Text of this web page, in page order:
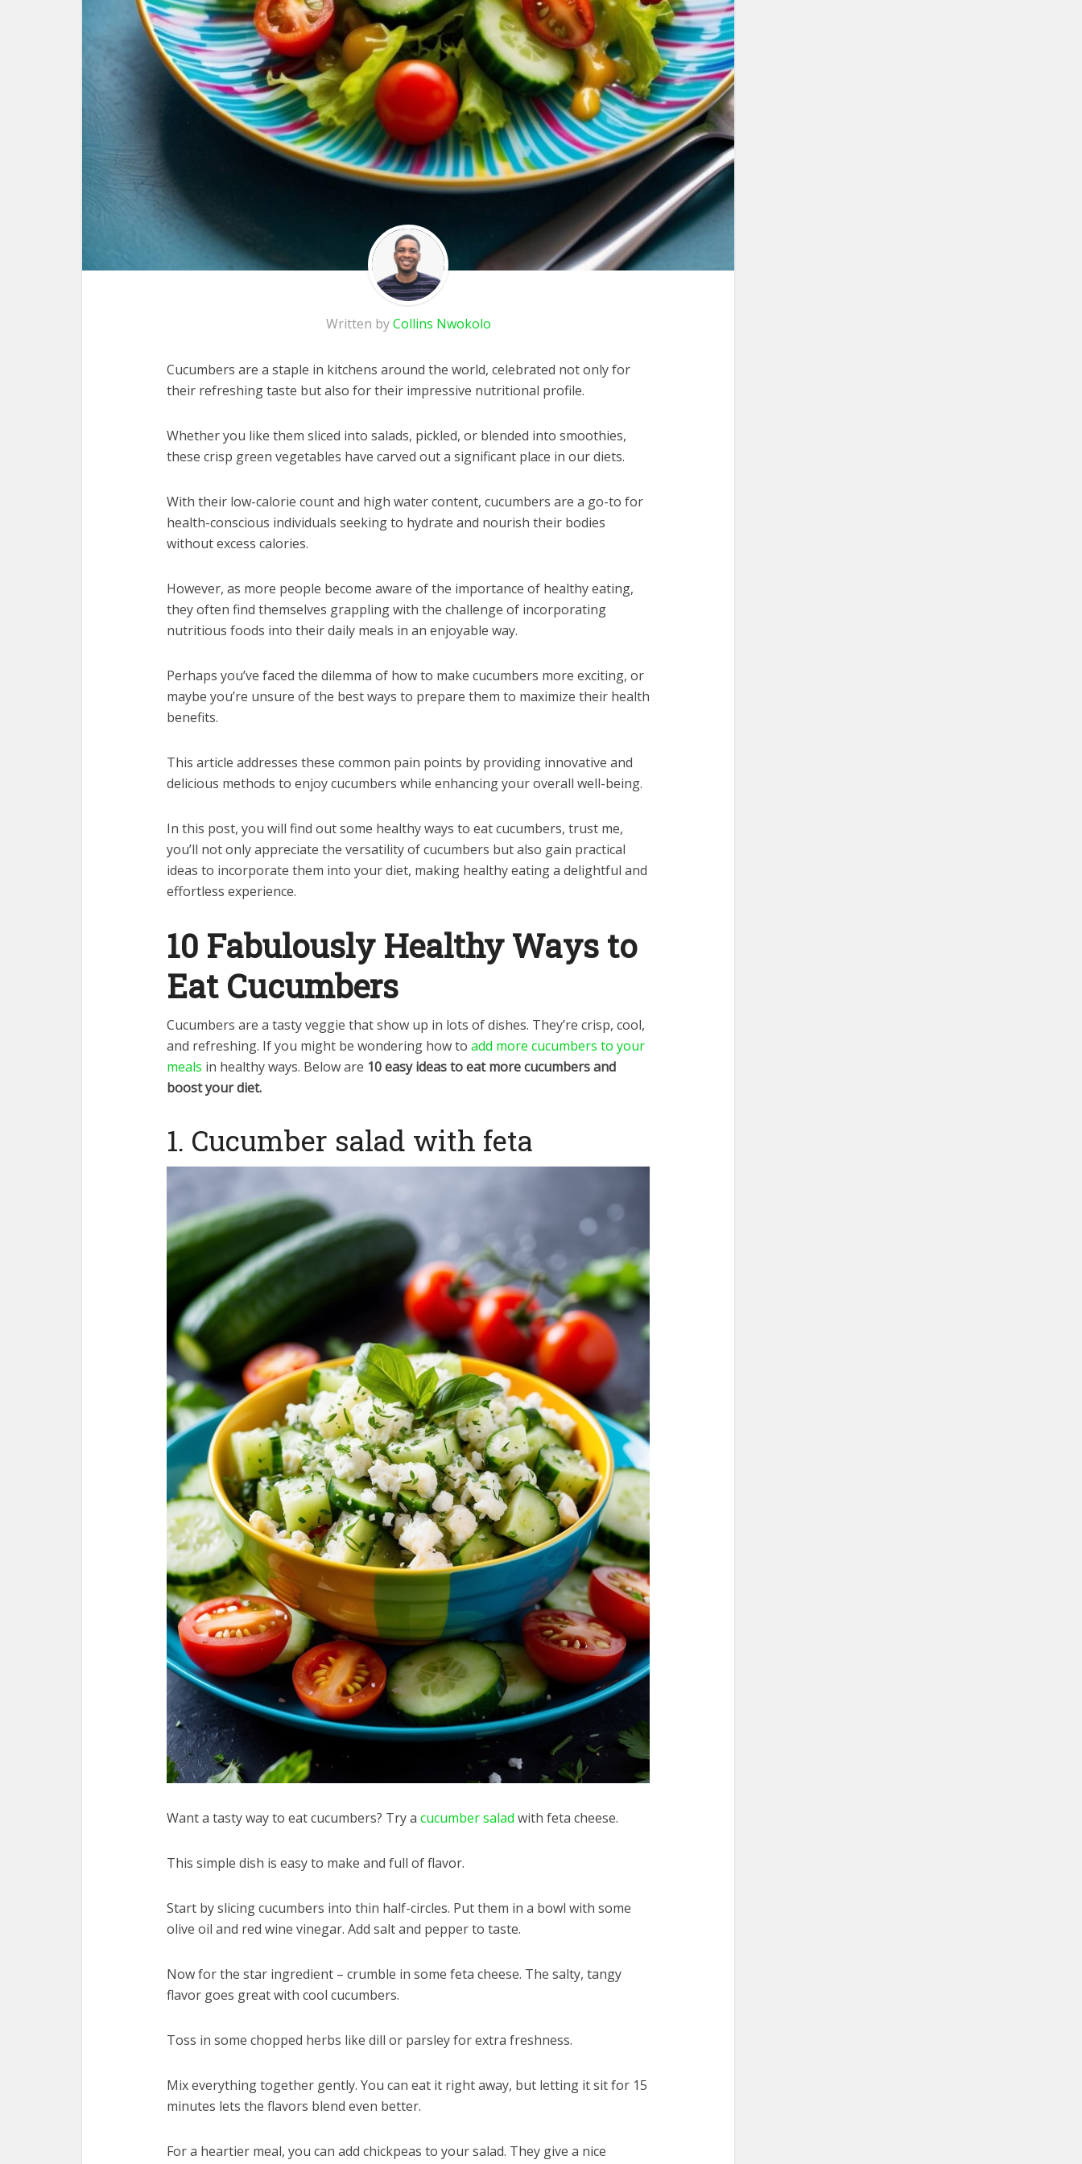
Written byCollins Nwokolo
Cucumbers are a staple in kitchens around the world, celebrated not only for
their refreshing taste but also for their impressive nutritional profile.
Whether you like them sliced into salads, pickled, or blended into smoothies,
these crisp green vegetables have carved out a significant place in our diets.
With their low-calorie count and high water content, cucumbers are a go-to for
health-conscious individuals seeking to hydrate and nourish their bodies
without excess calories.
However, as more people become aware of the importance of healthy eating,
they often find themselves grappling with the challenge of incorporating
nutritious foods into their daily meals in an enjoyable way.
Perhaps you’ve faced the dilemma of how to make cucumbers more exciting, or
maybe you’re unsure of the best ways to prepare them to maximize their health
benefits.
This article addresses these common pain points by providing innovative and
delicious methods to enjoy cucumbers while enhancing your overall well-being.
In this post, you will find out some healthy ways to eat cucumbers, trust me,
you’ll not only appreciate the versatility of cucumbers but also gain practical
ideas to incorporate them into your diet, making healthy eating a delightful and
effortless experience.
10 Fabulously Healthy Ways to
Eat Cucumbers
Cucumbers are a tasty veggie that show up in lots of dishes. They’re crisp, cool,
and refreshing. If you might be wondering how to add more cucumbers to your
meals in healthy ways. Below are 10 easy ideas to eat more cucumbers and
boost your diet.
1. Cucumber salad with feta
Want a tasty way to eat cucumbers? Try a cucumber salad with feta cheese.
This simple dish is easy to make and full of flavor.
Start by slicing cucumbers into thin half-circles. Put them in a bowl with some
olive oil and red wine vinegar. Add salt and pepper to taste.
Now for the star ingredient – crumble in some feta cheese. The salty, tangy
flavor goes great with cool cucumbers.
Toss in some chopped herbs like dill or parsley for extra freshness.
Mix everything together gently. You can eat it right away, but letting it sit for 15
minutes lets the flavors blend even better.
For a heartier meal, you can add chickpeas to your salad. They give a nice